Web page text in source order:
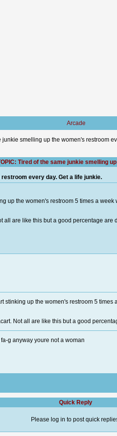
Arcade
junkie smelling up the women's restroom
Tired of the same junkie smelling
every day. Get a life junkie.
up the women's restroom 5 times a
all are like this but a good percentage
stinking up the women's restroom 5
Not all are like this but a good
g anyway youre not a woman
Quick Reply
Please log in to post quick